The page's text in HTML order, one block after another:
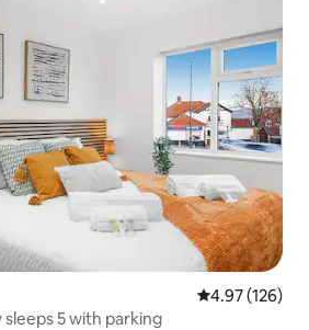
4.97 out of 5
4.97 (126)
5 with parking